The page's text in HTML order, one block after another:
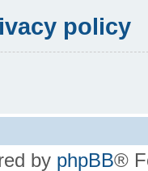
policy
by phpBB®